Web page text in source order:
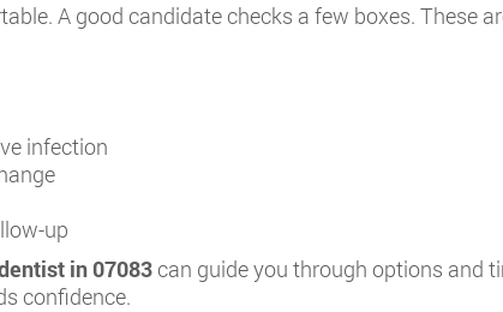
A good candidate checks a few boxes. These
infection
up
in 07083 can guide you through options and
confidence.